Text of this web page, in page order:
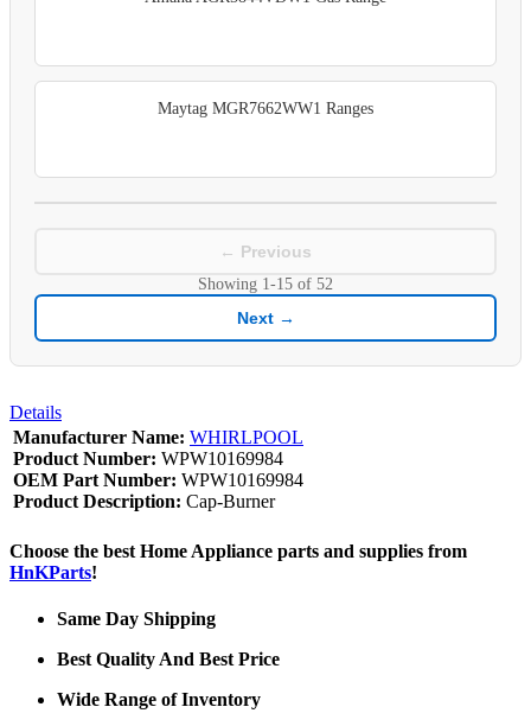
Maytag MGR7662WW1 Ranges
← Previous
Showing 1-15 of 52
Next →
Details
Manufacturer Name: WHIRLPOOL
Product Number: WPW10169984
OEM Part Number: WPW10169984
Product Description: Cap-Burner
Choose the best Home Appliance parts and supplies from
HnKParts!
Same Day Shipping
Best Quality And Best Price
Wide Range of Inventory